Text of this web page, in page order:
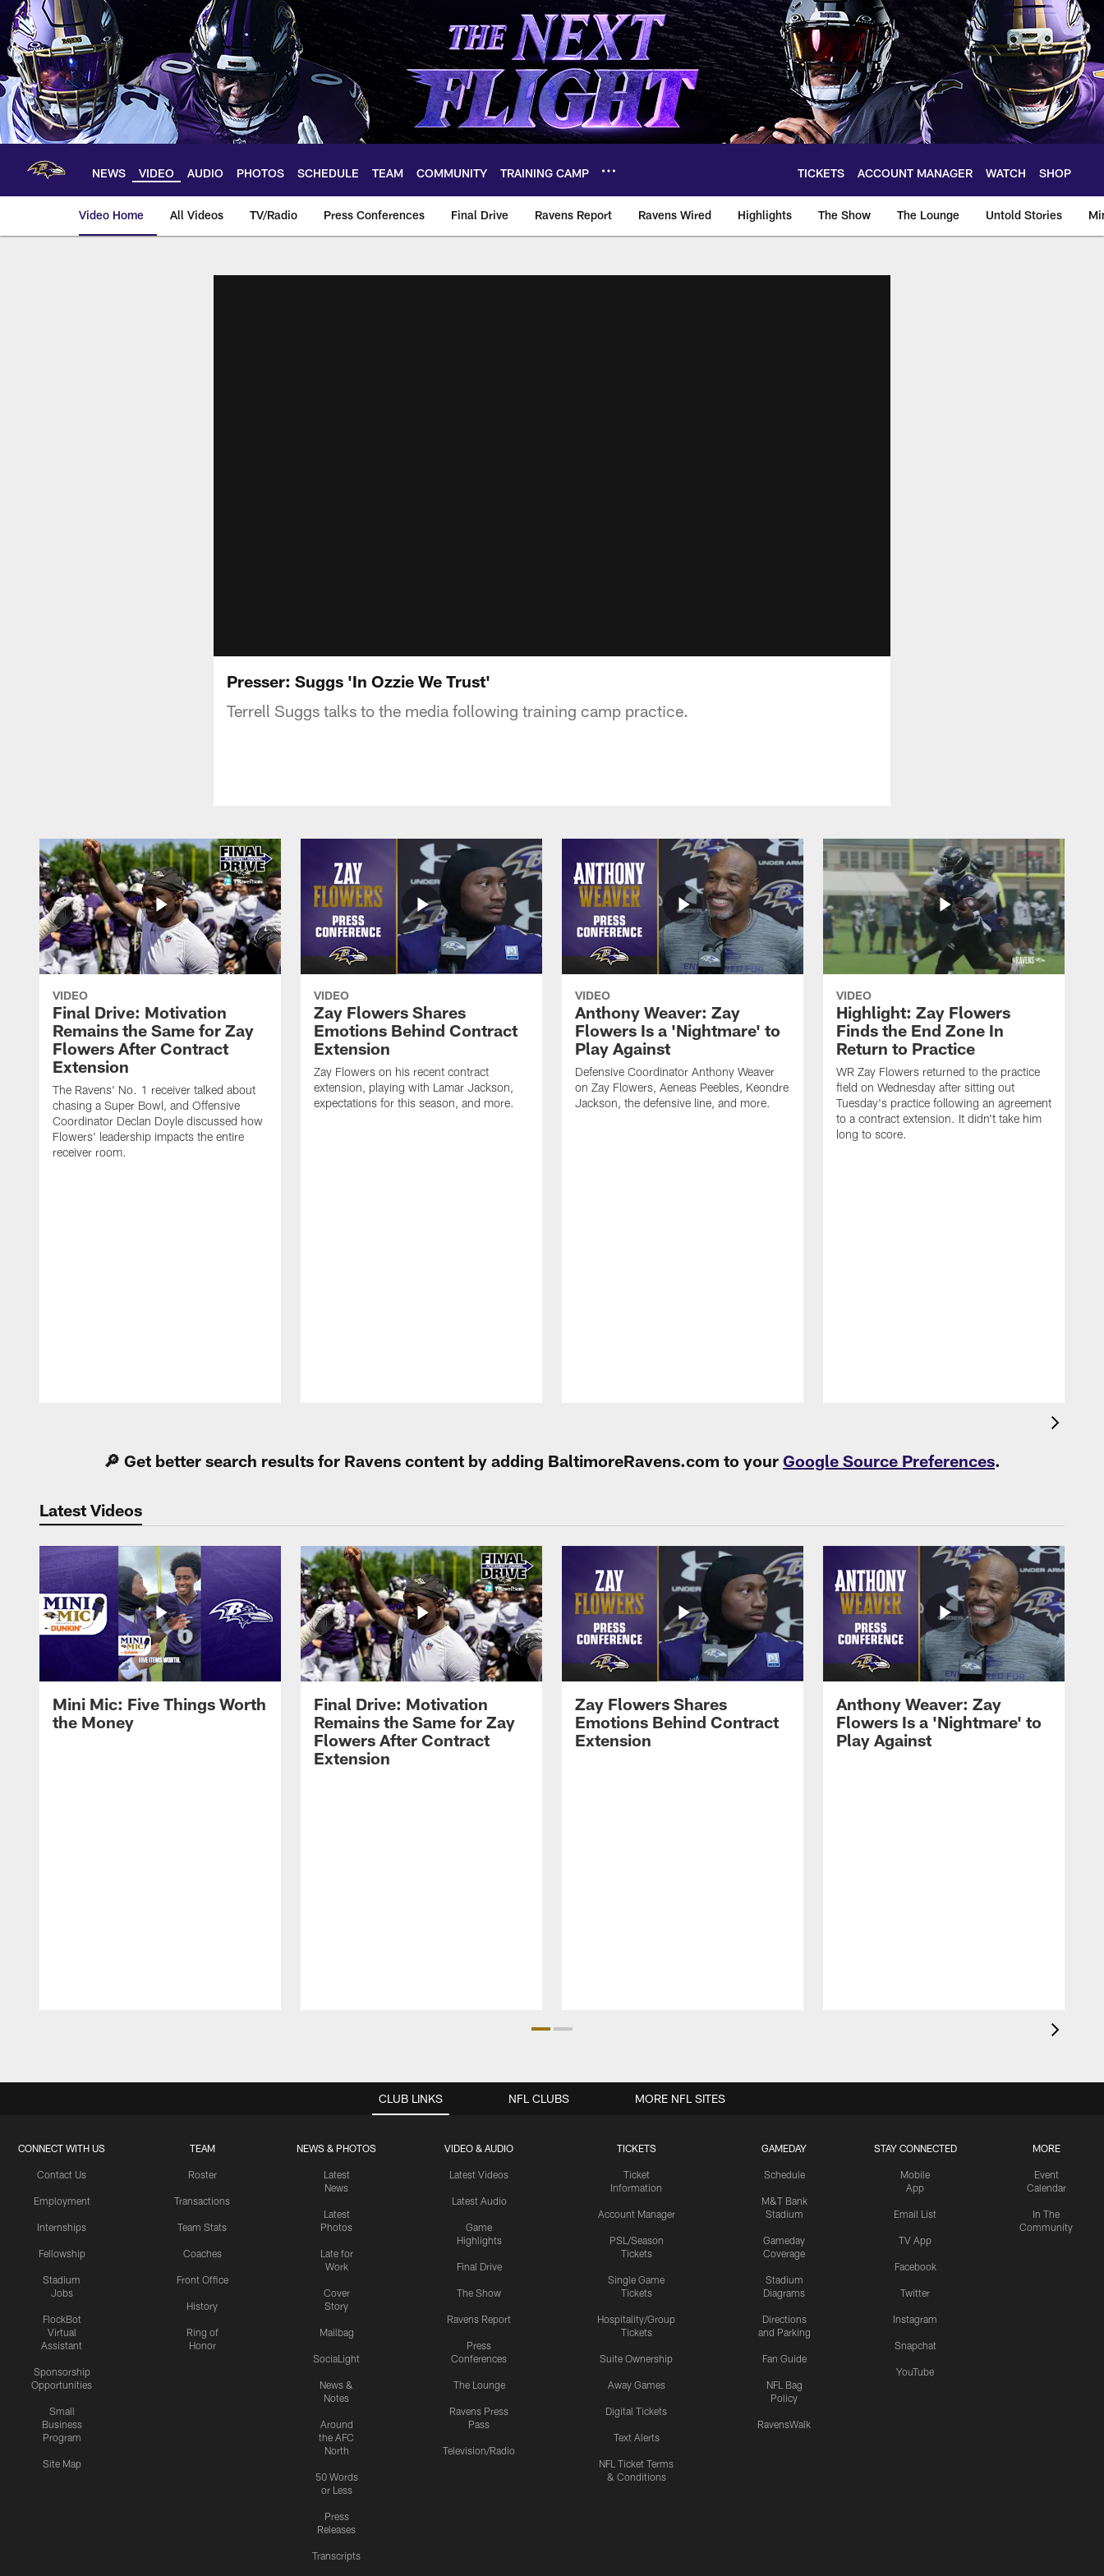
Skip
main
content
NEWS VIDEO AUDIO PHOTOS SCHEDULE TEAM COMMUNITY TRAINING CAMP TICKETS ACCOUNT MANAGER WATCH SHOP
Video Home All Videos TV/Radio Press Conferences Final Drive Ravens Report Ravens Wired Highlights The Show The Lounge Untold Stories
Presser: Suggs 'In Ozzie We Trust'
Terrell Suggs talks to the media following training camp practice.
VIDEO
Final Drive: Motivation
Remains the Same for Zay
Flowers After Contract
Extension
The Ravens' No. 1 receiver talked about
chasing a Super Bowl, and Offensive
Coordinator Declan Doyle discussed how
Flowers' leadership impacts the entire
receiver room.
VIDEO
Zay Flowers Shares
Emotions Behind Contract
Extension
Zay Flowers on his recent contract
extension, playing with Lamar Jackson,
expectations for this season, and more.
VIDEO
Anthony Weaver: Zay
Flowers Is a 'Nightmare' to
Play Against
Defensive Coordinator Anthony Weaver
on Zay Flowers, Aeneas Peebles, Keondre
Jackson, the defensive line, and more.
VIDEO
Highlight: Zay Flowers
Finds the End Zone In
Return to Practice
WR Zay Flowers returned to the practice
field on Wednesday after sitting out
Tuesday's practice following an agreement
to a contract extension. It didn't take him
long to score.
🔎 Get better search results for Ravens content by adding BaltimoreRavens.com to your Google Source Preferences.
Latest Videos
Mini Mic: Five Things Worth
the Money
Final Drive: Motivation
Remains the Same for Zay
Flowers After Contract
Extension
Zay Flowers Shares
Emotions Behind Contract
Extension
Anthony Weaver: Zay
Flowers Is a 'Nightmare' to
Play Against
CLUB LINKS
CONNECT WITH US
Contact Us
Employment
Internships
Fellowship
Stadium
Jobs
FlockBot
Virtual
Assistant
Sponsorship
Opportunities
Small
Business
Program
Site Map
TEAM
Roster
Transactions
Team Stats
Coaches
Front Office
History
Ring of
Honor
NEWS & PHOTOS
Latest
News
Latest
Photos
Late for
Work
Cover
Story
Mailbag
SociaLight
News &
Notes
Around
the AFC
North
50 Words
or Less
Press
Releases
Transcripts
VIDEO & AUDIO
Latest Videos
Latest Audio
Game
Highlights
Final Drive
The Show
Ravens Report
Press
Conferences
The Lounge
Ravens Press
Pass
Television/Radio
TICKETS
Ticket
Information
Account Manager
PSL/Season
Tickets
Single Game
Tickets
Hospitality/Group
Tickets
Suite Ownership
Away Games
Digital Tickets
Text Alerts
NFL Ticket Terms
& Conditions
GAMEDAY
Schedule
M&T Bank
Stadium
Gameday
Coverage
Stadium
Diagrams
Directions
and Parking
Fan Guide
NFL Bag
Policy
RavensWalk
STAY CONNECTED
Mobile
App
Email List
TV App
Facebook
Twitter
Instagram
Snapchat
YouTube
MORE
Event
Calendar
In The
Community
NFL CLUBS MORE NFL SITES